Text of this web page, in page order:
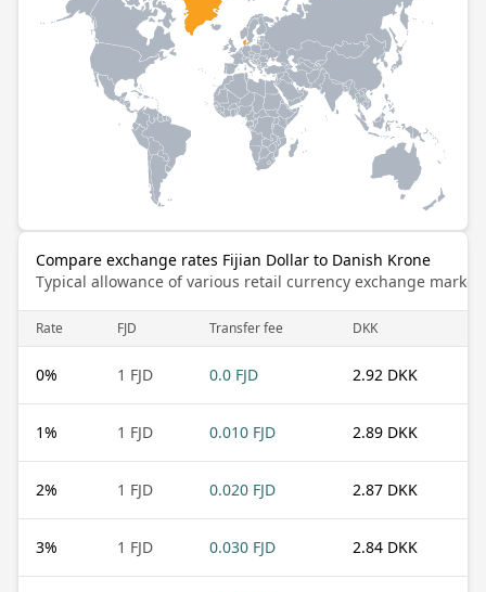
Compare exchange rates Fijian Dollar to Danish Krone
Typical allowance of various retail currency exchange
Rate FJD Transfer fee DKK
0% 1 FJD 0.0 FJD 2.92 DKK
1% 1 FJD 0.010 FJD 2.89 DKK
2% 1 FJD 0.020 FJD 2.87 DKK
3% 1 FJD 0.030 FJD 2.84 DKK